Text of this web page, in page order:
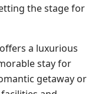
the stage for
offers a luxurious
stay for
getaway or